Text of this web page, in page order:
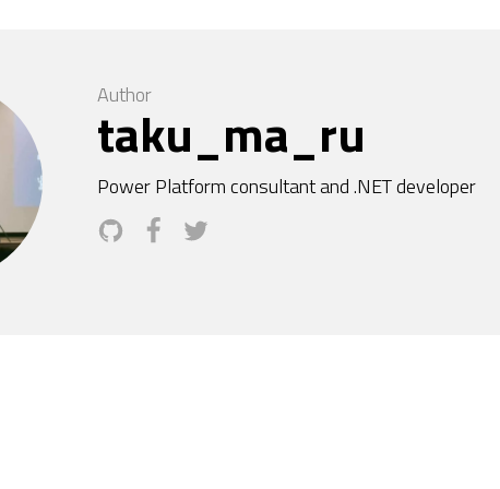
Author
taku_ma_ru
Power Platform consultant and .NET developer